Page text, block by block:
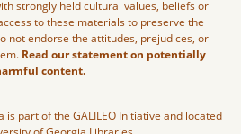
strongly held cultural values, beliefs or
to these materials to preserve the
not endorse the attitudes, prejudices, or
Read our statement on potentially
content.
part of the GALILEO Initiative and located